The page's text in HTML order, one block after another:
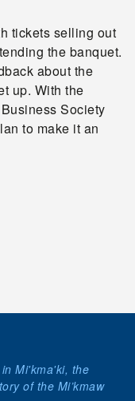
tickets selling out
the banquet.
about the
up. With the
Society
to make it an
Mi'kma'ki, the
of the Mi’kmaw